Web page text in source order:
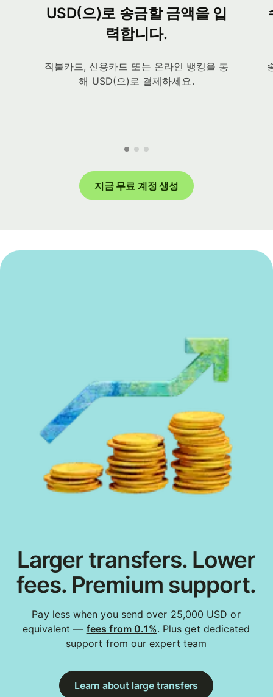
USD(으)로 송금할 금액을 입
력합니다.
직불카드, 신용카드 또는 온라인 뱅킹을 통
해 USD(으)로 결제하세요.
지금 무료 계정 생성
Larger transfers. Lower
fees. Premium support.
Pay less when you send over 25,000 USD or
equivalent — fees from 0.1%. Plus get dedicated
support from our expert team
Learn about large transfers